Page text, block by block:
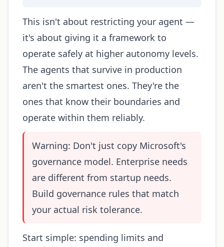
This isn't about restricting your agent —
it's about giving it a framework to
operate safely at higher autonomy levels.
The agents that survive in production
aren't the smartest ones. They're the
ones that know their boundaries and
operate within them reliably.
Warning: Don't just copy Microsoft's
governance model. Enterprise needs
are different from startup needs.
Build governance rules that match
your actual risk tolerance.
Start simple: spending limits and